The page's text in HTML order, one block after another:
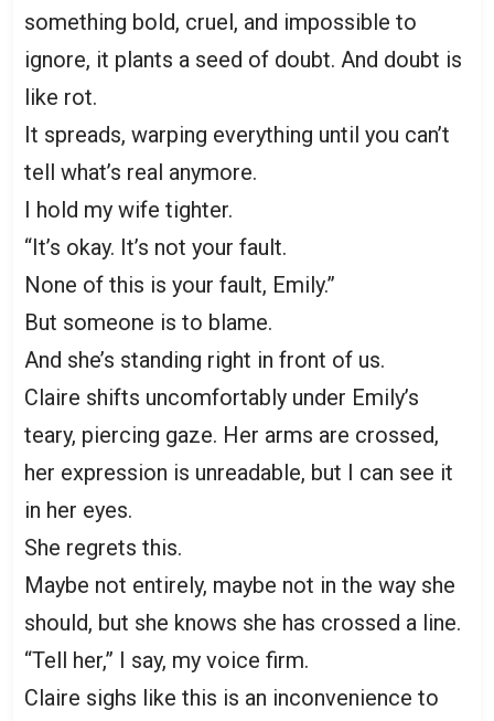
something bold, cruel, and impossible to
ignore, it plants a seed of doubt. And doubt is
like rot.
It spreads, warping everything until you can’t
tell what’s real anymore.
I hold my wife tighter.
“It’s okay. It’s not your fault.
None of this is your fault, Emily.”
But someone is to blame.
And she’s standing right in front of us.
Claire shifts uncomfortably under Emily’s
teary, piercing gaze. Her arms are crossed,
her expression is unreadable, but I can see it
in her eyes.
She regrets this.
Maybe not entirely, maybe not in the way she
should, but she knows she has crossed a line.
“Tell her,” I say, my voice firm.
Claire sighs like this is an inconvenience to